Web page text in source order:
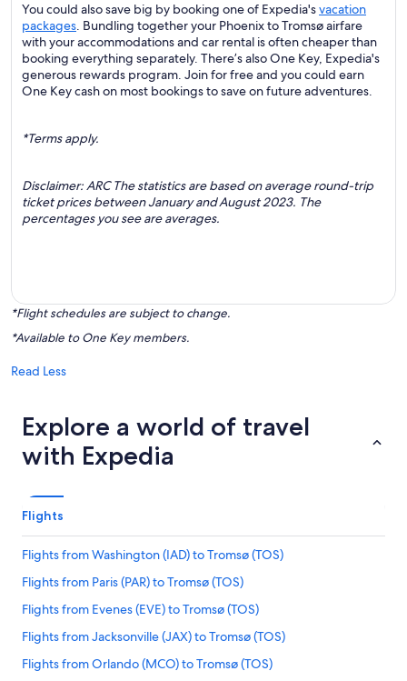
You could also save big by booking one of Expedia'svacation
packages. Bundling together your Phoenix to Tromsø airfare
with your accommodations and car rental is often cheaper than
booking everything separately. There’s also One Key, Expedia's
generous rewards program. Join for free and you could earn
One Key cash on most bookings to save on future adventures.
*Terms apply.
Disclaimer: ARC The statistics are based on average round-trip
ticket prices between January and August 2023. The
percentages you see are averages.
*Flight schedules are subject to change.
*Available to One Key members.
Read Less
Explore a world of travel
with Expedia
Flights
Flights from Washington (IAD) to Tromsø (TOS)
Flights from Paris (PAR) to Tromsø (TOS)
Flights from Evenes (EVE) to Tromsø (TOS)
Flights from Jacksonville (JAX) to Tromsø (TOS)
Flights from Orlando (MCO) to Tromsø (TOS)